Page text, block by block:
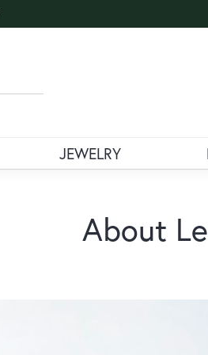
JEWELRY
About